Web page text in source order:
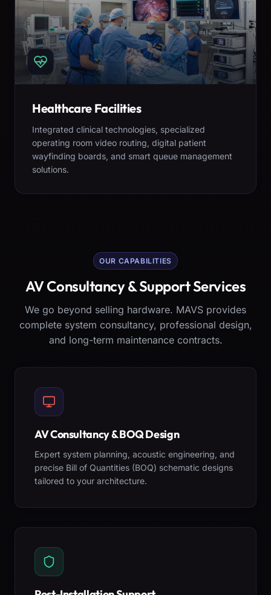
Healthcare Facilities
Integrated clinical technologies, specialized
operating room video routing, digital patient
wayfinding boards, and smart queue management
solutions.
OUR CAPABILITIES
AV Consultancy & Support Services
We go beyond selling hardware. MAVS provides
complete system consultancy, professional design,
and long-term maintenance contracts.
AV Consultancy & BOQ Design
Expert system planning, acoustic engineering, and
precise Bill of Quantities (BOQ) schematic designs
tailored to your architecture.